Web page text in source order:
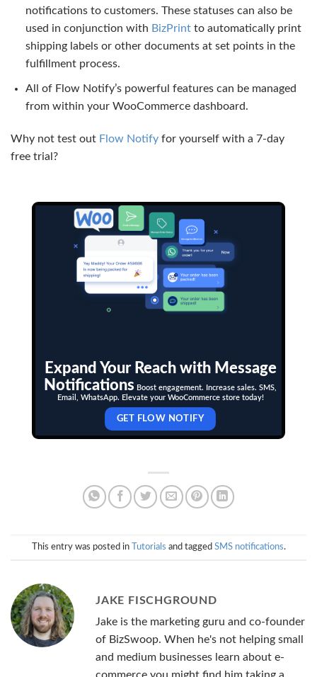
notifications to customers. These statuses can also be
used in conjunction with BizPrintto automatically print
shipping labels or other documents at set points in the
fulfillment process.
All of Flow Notify’s powerful features can be managed
from within your WooCommerce dashboard.
Why not test out Flow Notify for yourself with a 7-day
free trial?
Expand Your Reach with Message
Notifications Boost engagement. Increase sales. SMS,
Email, WhatsApp. Elevate your WooCommerce store today!
GET FLOW NOTIFY
This entry was posted in Tutorials and tagged SMS notifications.
JAKE FISCHGROUND
Jake is the marketing guru and co-founder
of BizSwoop. When he's not helping small
and medium businesses learn about e-
commerce you might find him taking a